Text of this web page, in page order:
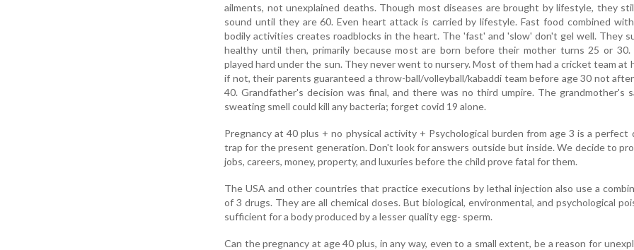
ailments, not unexplained deaths. Though most diseases are brought by lifestyle, they
sound until they are 60. Even heart attack is carried by lifestyle. Fast food combined
bodily activities creates roadblocks in the heart. The 'fast' and 'slow' don't gel well. They
healthy until then, primarily because most are born before their mother turns 25 or 30.
played hard under the sun. They never went to nursery. Most of them had a cricket team at
if not, their parents guaranteed a throw-ball/volleyball/kabaddi team before age 30 not
40. Grandfather's decision was final, and there was no third umpire. The grandmother's
sweating smell could kill any bacteria; forget covid 19 alone.
Pregnancy at 40 plus + no physical activity + Psychological burden from age 3 is a perfect
trap for the present generation. Don't look for answers outside but inside. We decide to
jobs, careers, money, property, and luxuries before the child prove fatal for them.
The USA and other countries that practice executions by lethal injection also use a
of 3 drugs. They are all chemical doses. But biological, environmental, and psychological
sufficient for a body produced by a lesser quality egg- sperm.
Can the pregnancy at age 40 plus, in any way, even to a small extent, be a reason for